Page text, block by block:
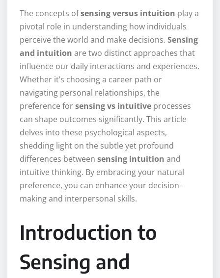
The concepts ofsensing versus intuition play a
pivotal role in understanding how individuals
perceive the world and make decisions. Sensing
and intuition are two distinct approaches that
influence our daily interactions and experiences.
Whether it’s choosing a career path or
navigating personal relationships, the
preference forsensing vs intuitive processes
can shape outcomes significantly. This article
delves into these psychological aspects,
shedding light on the subtle yet profound
differences between sensing intuition and
intuitive thinking. By embracing your natural
preference, you can enhance your decision-
making and interpersonal skills.
Introduction to
Sensing and